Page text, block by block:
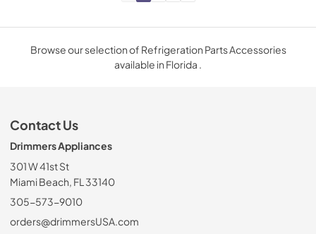
Browse our selection of Refrigeration Parts Accessories
available in Florida .
Contact Us
Drimmers Appliances
301 W 41st St
Miami Beach, FL 33140
305-573-9010
orders@drimmersUSA.com